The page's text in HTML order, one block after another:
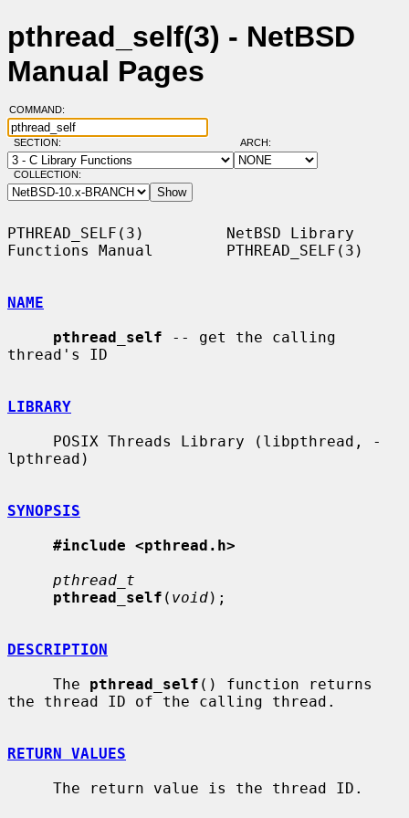
pthread_self(3) - NetBSD
Manual Pages
COMMAND:
SECTION: ARCH:
COLLECTION:
PTHREAD_SELF(3)         NetBSD Library
Functions Manual        PTHREAD_SELF(3)
NAME
pthread_self -- get the calling
thread's ID
LIBRARY
lpthread)
SYNOPSIS
#include <pthread.h>
pthread_t
pthread_self ( void);
DESCRIPTION
     The
pthread_self () function returns
the thread ID of the calling thread.
RETURN VALUES